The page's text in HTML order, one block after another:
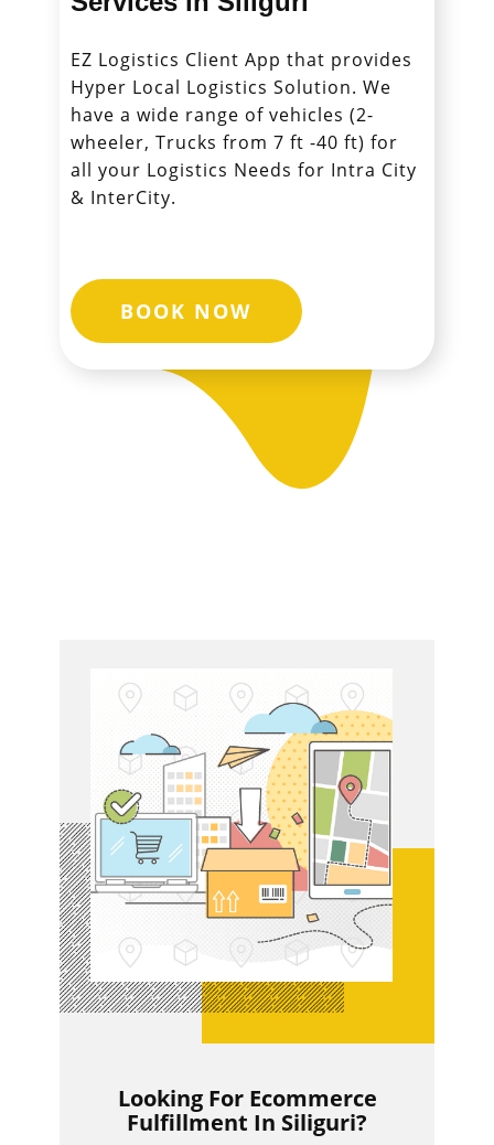
EZ Logistics Client App that provides
Hyper Local Logistics Solution. We
have a wide range of vehicles (2-
wheeler, Trucks from 7 ft -40 ft) for
all your Logistics Needs for Intra City
& InterCity.
BOOK NOW
Looking For Ecommerce
Fulfillment In ​​Siliguri?